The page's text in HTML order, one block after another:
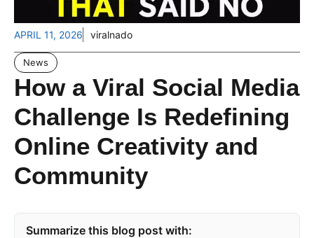
APRIL 11, 2026 viralnado
News
How a Viral Social Media
Challenge Is Redefining
Online Creativity and
Community
Summarize this blog post with: